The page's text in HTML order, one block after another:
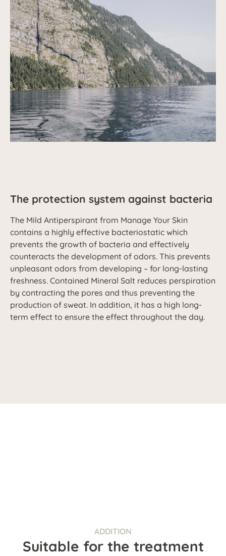
The protection system against bacteria
The Mild Antiperspirant from Manage Your Skin
contains a highly effective bacteriostatic which
prevents the growth of bacteria and effectively
counteracts the development of odors. This prevents
unpleasant odors from developing – for long-lasting
freshness. Contained Mineral Salt reduces perspiration
by contracting the pores and thus preventing the
production of sweat. In addition, it has a high long-
term effect to ensure the effect throughout the day.
ADDITION
Suitable for the treatment